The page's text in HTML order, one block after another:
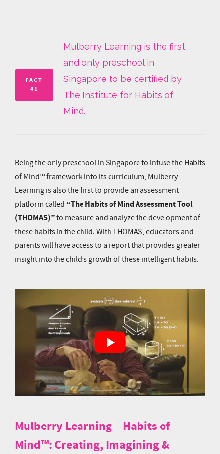
Mulberry Learning is the first
and only preschool in
Singapore to be certified by
The Institute for Habits of
Mind.
FACT
#1
Being the only preschool in Singapore to infuse the Habits
of Mind™ framework into its curriculum, Mulberry
Learning is also the first to provide an assessment
platform called “The Habits of Mind Assessment Tool
(THOMAS)” to measure and analyze the development of
these habits in the child. With THOMAS, educators and
parents will have access to a report that provides greater
insight into the child’s growth of these intelligent habits.
Mulberry Learning – Habits of
Mind™: Creating, Imagining &